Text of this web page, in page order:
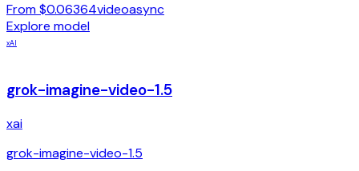
From $0.06364videoasync
Explore model
xAI
grok-imagine-video-1.5
xai
grok-imagine-video-1.5